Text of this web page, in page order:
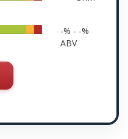
-% - -%
ABV